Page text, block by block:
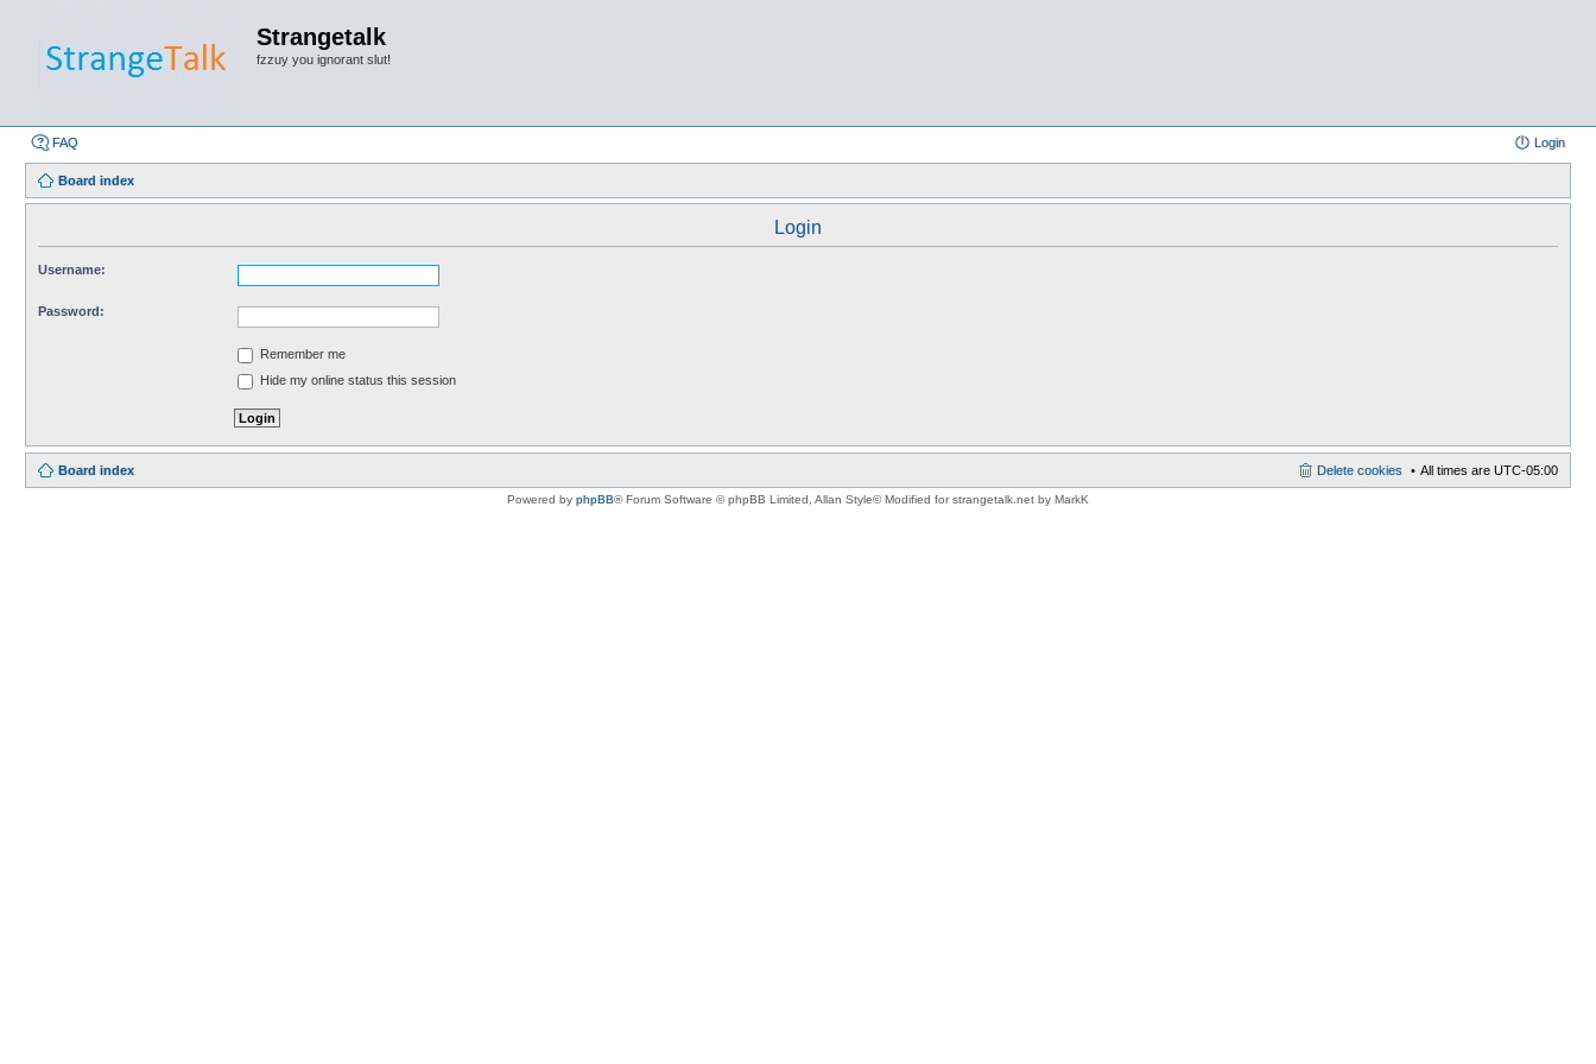
Strangetalk
fzzuy you ignorant slut!
FAQ Login
Board index
Login
Username:
Password:
Remember me
Hide my online status this session
Board index All times are UTC-05:00
Delete cookies
Powered by phpBB® Forum Software © phpBB Limited , Allan Style© Modified for strangetalk.net by MarkK